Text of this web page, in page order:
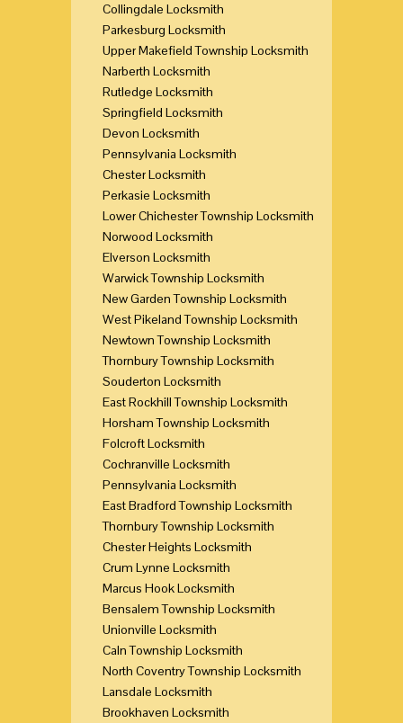
Collingdale Locksmith
Parkesburg Locksmith
Upper Makefield Township Locksmith
Narberth Locksmith
Rutledge Locksmith
Springfield Locksmith
Devon Locksmith
Pennsylvania Locksmith
Chester Locksmith
Perkasie Locksmith
Lower Chichester Township Locksmith
Norwood Locksmith
Elverson Locksmith
Warwick Township Locksmith
New Garden Township Locksmith
West Pikeland Township Locksmith
Newtown Township Locksmith
Thornbury Township Locksmith
Souderton Locksmith
East Rockhill Township Locksmith
Horsham Township Locksmith
Folcroft Locksmith
Cochranville Locksmith
Pennsylvania Locksmith
East Bradford Township Locksmith
Thornbury Township Locksmith
Chester Heights Locksmith
Crum Lynne Locksmith
Marcus Hook Locksmith
Bensalem Township Locksmith
Unionville Locksmith
Caln Township Locksmith
North Coventry Township Locksmith
Lansdale Locksmith
Brookhaven Locksmith